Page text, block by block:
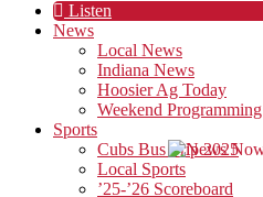
Listen
News
Local News
Indiana News
Hoosier Ag Today
Weekend Programming
Sports
Cubs Bus Trip 2025
Local Sports
’25-’26 Scoreboard